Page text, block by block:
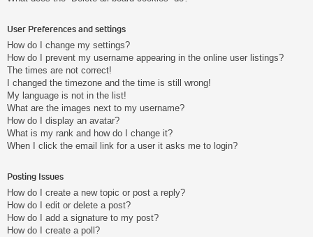
User Preferences and settings
How do I change my settings?
How do I prevent my username appearing in the online user listings?
The times are not correct!
I changed the timezone and the time is still wrong!
My language is not in the list!
What are the images next to my username?
How do I display an avatar?
What is my rank and how do I change it?
When I click the email link for a user it asks me to login?
Posting Issues
How do I create a new topic or post a reply?
How do I edit or delete a post?
How do I add a signature to my post?
How do I create a poll?